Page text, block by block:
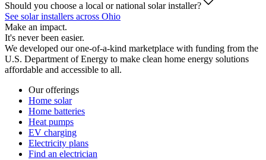
Should you choose a local or national solar installer?
See solar installers across Ohio
Make an impact.
It's never been easier.
We developed our one-of-a-kind marketplace with funding from the
U.S. Department of Energy to make clean home energy solutions
affordable and accessible to all.
Our offerings
Home solar
Home batteries
Heat pumps
EV charging
Electricity plans
Find an electrician